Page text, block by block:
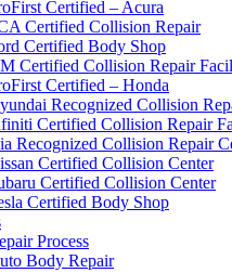
Certified – Acura
Certified Collision Repair
Certified Body Shop
Certified Collision Repair
Certified – Honda
Recognized Collision
Certified Collision Repair
Recognized Collision Repair
Certified Collision Center
Certified Collision Center
Certified Body Shop
Process
Body Repair